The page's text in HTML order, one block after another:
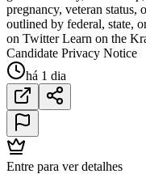
pregnancy, veteran status,
outlined by federal, state,
on Twitter Learn on the
Candidate Privacy Notice
há 1 dia
Entre para ver detalhes